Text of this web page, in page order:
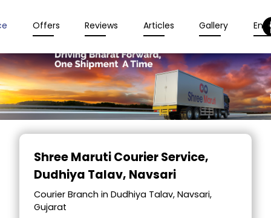
Offers Reviews Articles Gallery
Item
Shree Maruti Courier Service,
Dudhiya Talav, Navsari
Courier Branch in Dudhiya Talav, Navsari,
Gujarat